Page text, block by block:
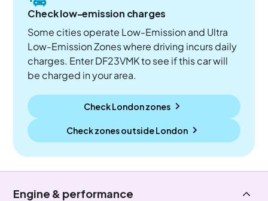
Check low-emission charges
Some cities operate Low-Emission and Ultra
Low-Emission Zones where driving incurs daily
charges. Enter DF23VMK to see if this car will
be charged in your area.
Check London zones
Check zones outsideLondon
Engine & performance